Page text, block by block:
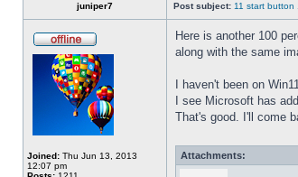
juniper7 Post subject: 11 start button
Joined: Thu Jun 13, 2013
12:07 pm
Here is another 100
along with the same
I haven't been on
I see Microsoft has
That's good. I'll come
Attachments: